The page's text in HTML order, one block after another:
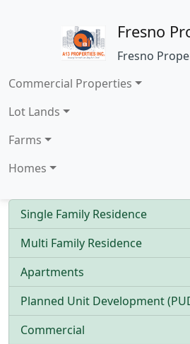
Fresno
Fresno
Commercial Properties
Lot Lands
Farms
Homes
Single Family Residence
Multi Family Residence
Apartments
Planned Unit Development
Commercial